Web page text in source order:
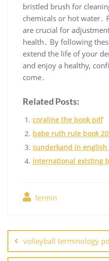
bristled brush for
chemicals or hot water․
are crucial for
health․ By following
extend the life of your
and enjoy a healthy,
come․
Related Posts:
coraline the book pdf
babe ruth rule book
sunderkand in
international existing
fermin
navigation
volleyball terminology